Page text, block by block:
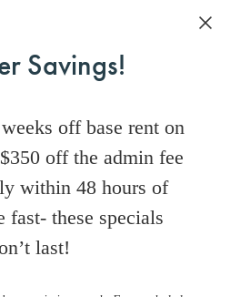
Savings!
off base rent on
off the admin fee
within 48 hours of
these specials
last!